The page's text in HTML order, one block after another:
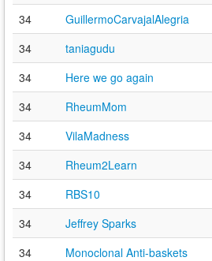
34
GuillermoCarvajalAlegria
34
taniagudu
34
Here we go again
34
RheumMom
34
VilaMadness
34
Rheum2Learn
34
RBS10
34
Jeffrey Sparks
34
Monoclonal Anti-baskets